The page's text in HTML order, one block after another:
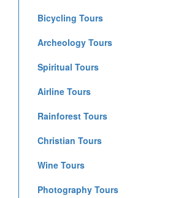
Bicycling Tours
Archeology Tours
Spiritual Tours
Airline Tours
Rainforest Tours
Christian Tours
Wine Tours
Photography Tours